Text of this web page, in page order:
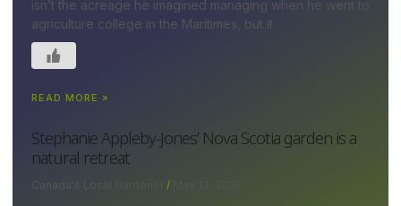
isn’t the acreage he imagined managing when he went to
agriculture college in the Maritimes, but it
READ MORE »
Stephanie Appleby-Jones’ Nova Scotia garden is a
natural retreat
Canada's Local Gardener May 13, 2025